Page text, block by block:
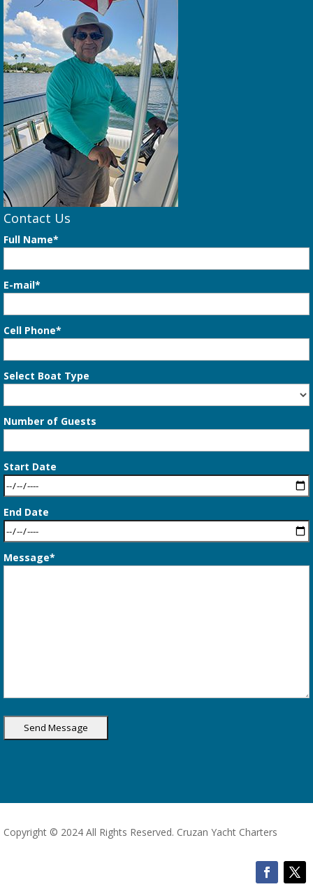
Contact Us
Full Name*
E-mail*
Cell Phone*
Select Boat Type
Number of Guests
Start Date
End Date
Message*
Copyright © 2024 All Rights Reserved. Cruzan Yacht Charters